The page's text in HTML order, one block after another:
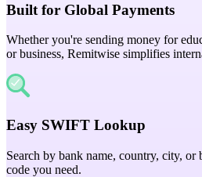
Built for Global Payments
Whether you're sending money for
or business, Remitwise simplifies
Easy SWIFT Lookup
Search by bank name, country, city,
code you need.